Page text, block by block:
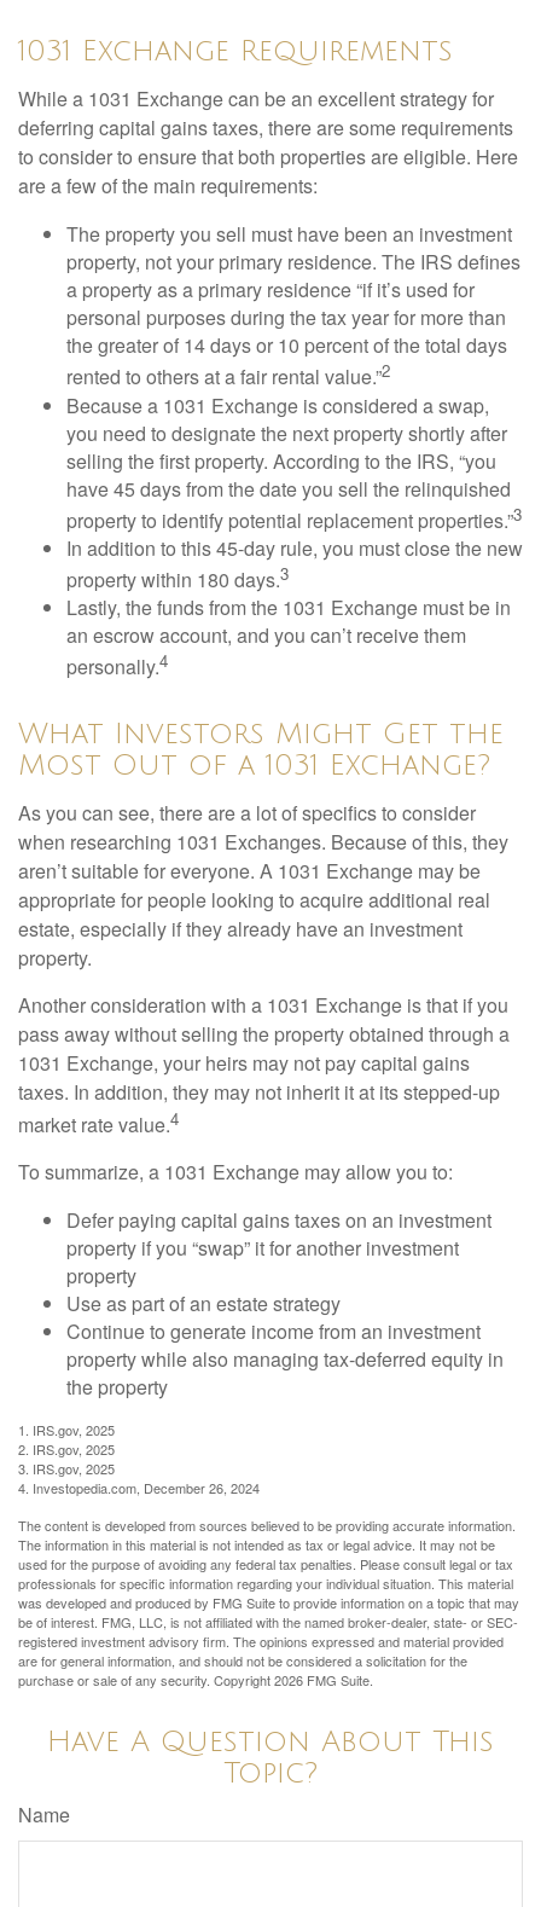
1031 Exchange Requirements
While a 1031 Exchange can be an excellent strategy for
deferring capital gains taxes, there are some requirements
to consider to ensure that both properties are eligible. Here
are a few of the main requirements:
The property you sell must have been an investment
property, not your primary residence. The IRS defines
a property as a primary residence “if it’s used for
personal purposes during the tax year for more than
the greater of 14 days or 10 percent of the total days
rented to others at a fair rental value.”2
Because a 1031 Exchange is considered a swap,
you need to designate the next property shortly after
selling the first property. According to the IRS, “you
have 45 days from the date you sell the relinquished
property to identify potential replacement properties.”3
In addition to this 45-day rule, you must close the new
property within 180 days.3
Lastly, the funds from the 1031 Exchange must be in
an escrow account, and you can’t receive them
personally.4
What Investors Might Get the
Most Out of a 1031 Exchange?
As you can see, there are a lot of specifics to consider
when researching 1031 Exchanges. Because of this, they
aren’t suitable for everyone. A 1031 Exchange may be
appropriate for people looking to acquire additional real
estate, especially if they already have an investment
property.
Another consideration with a 1031 Exchange is that if you
pass away without selling the property obtained through a
1031 Exchange, your heirs may not pay capital gains
taxes. In addition, they may not inherit it at its stepped-up
market rate value.4
To summarize, a 1031 Exchange may allow you to:
Defer paying capital gains taxes on an investment
property if you “swap” it for another investment
property
Use as part of an estate strategy
Continue to generate income from an investment
property while also managing tax-deferred equity in
the property
1. IRS.gov, 2025
2. IRS.gov, 2025
3. IRS.gov, 2025
4. Investopedia.com, December 26, 2024
The content is developed from sources believed to be providing accurate information.
The information in this material is not intended as tax or legal advice. It may not be
used for the purpose of avoiding any federal tax penalties. Please consult legal or tax
professionals for specific information regarding your individual situation. This material
was developed and produced by FMG Suite to provide information on a topic that may
be of interest. FMG, LLC, is not affiliated with the named broker-dealer, state- or SEC-
registered investment advisory firm. The opinions expressed and material provided
are for general information, and should not be considered a solicitation for the
purchase or sale of any security. Copyright2026 FMG Suite.
Have A Question About This
Topic?
Name